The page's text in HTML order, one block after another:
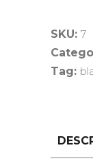
SKU: 7
Tag: